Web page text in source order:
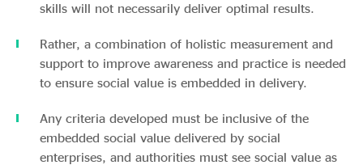
skills will not necessarily deliver optimal results.
Rather, a combination of holistic measurement and
support to improve awareness and practice is needed
to ensure social value is embedded in delivery.
Any criteria developed must be inclusive of the
embedded social value delivered by social
enterprises, and authorities must see social value as